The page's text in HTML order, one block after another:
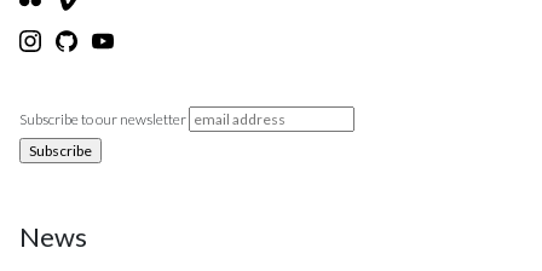
Subscribe to our newsletter
News